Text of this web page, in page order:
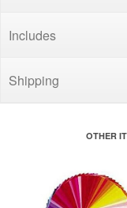
Includes
Shipping
OTHER